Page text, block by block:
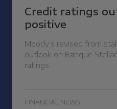
Credit ratings
positive
Moody’s revised from
outlook on Banque
ratings
FINANCIAL NEWS